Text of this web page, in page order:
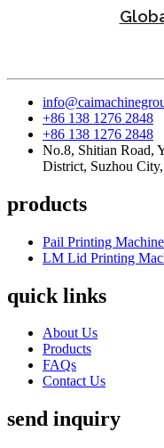
+86 138 1276 2848
+86 138 1276 2848
No.8, Shitian Road,
District, Suzhou City,
products
Pail Printing Machine
LM Lid Printing
quick links
About Us
Products
FAQs
Contact Us
send inquiry